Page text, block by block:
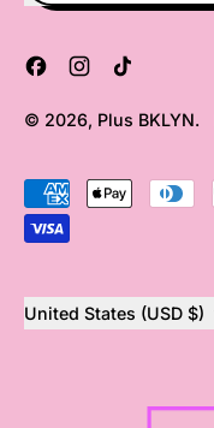
FacebookInstagram
© 2026, Plus BKLYN.
Accepted
Payments
Country/region United States (USD $)